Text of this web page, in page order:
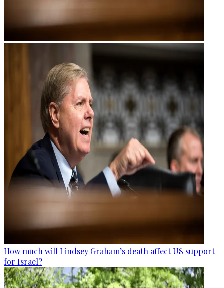
How much will Lindsey Graham’s death affect US support
for Israel?